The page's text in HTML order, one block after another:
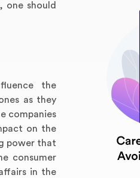
one should
the
as they
companies
on the
power that
consumer
in the